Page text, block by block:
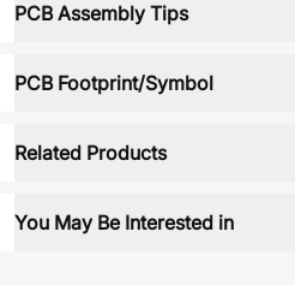
PCB Assembly Tips
PCB Footprint/Symbol
Related Products
You May Be Interested in